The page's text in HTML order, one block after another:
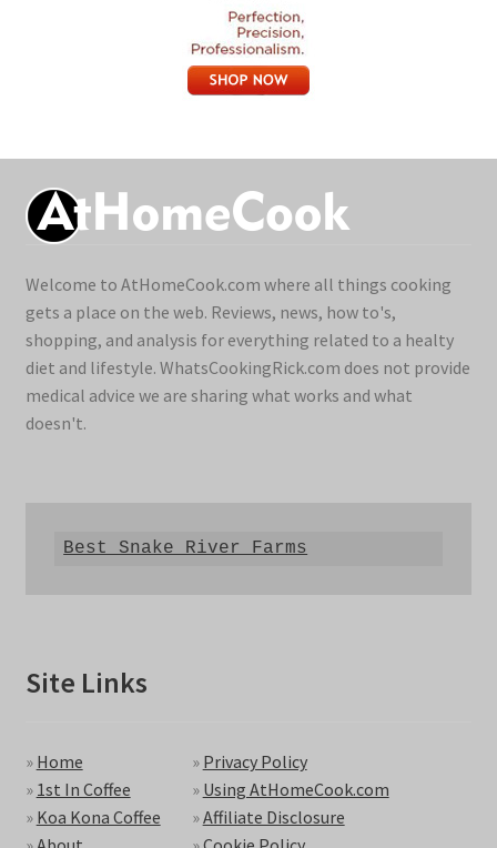
Welcome to AtHomeCook.com where all things cooking
gets a place on the web. Reviews, news, how to's,
shopping, and analysis for everything related to a healty
diet and lifestyle. WhatsCookingRick.com does not provide
medical advice we are sharing what works and what
doesn't.
Best Snake River Farms
Site Links
» Home
» 1st In Coffee
» Koa Kona Coffee
» Privacy Policy
» Using AtHomeCook.com
»Affiliate Disclosure